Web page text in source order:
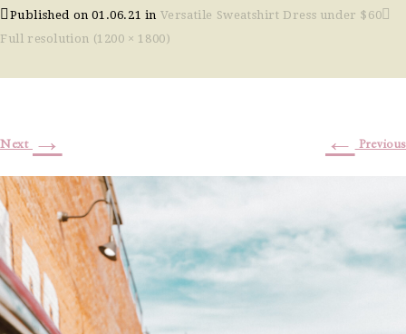
Published on01.06.21 in Versatile Sweatshirt Dress under $60
Full resolution (1200 × 1800)
← Previous
Next →